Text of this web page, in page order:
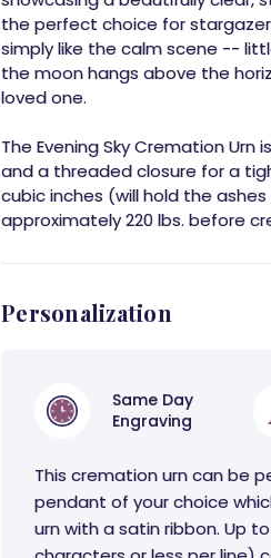
the perfect choice for
simply like the calm scene --
the moon hangs above the
loved one.
The Evening Sky Cremation
and a threaded closure for a
cubic inches (will hold the
approximately 220 lbs. before
Personalization
Same Day
Engraving
This cremation urn can be
pendant of your choice
urn with a satin ribbon. Up